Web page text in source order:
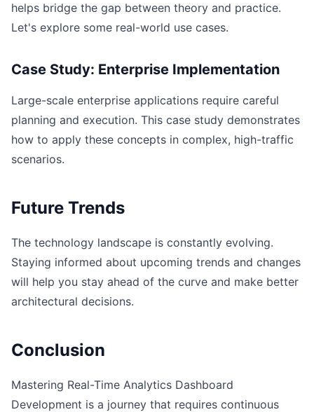
helps bridge the gap between theory and practice.
Let's explore some real-world use cases.
Case Study: Enterprise Implementation
Large-scale enterprise applications require careful
planning and execution. This case study demonstrates
how to apply these concepts in complex, high-traffic
scenarios.
Future Trends
The technology landscape is constantly evolving.
Staying informed about upcoming trends and changes
will help you stay ahead of the curve and make better
architectural decisions.
Conclusion
Mastering Real-Time Analytics Dashboard
Development is a journey that requires continuous